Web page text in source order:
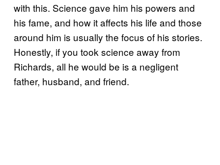
with this. Science gave him his powers and
his fame, and how it affects his life and those
around him is usually the focus of his stories.
Honestly, if you took science away from
Richards, all he would be is a negligent
father, husband, and friend.